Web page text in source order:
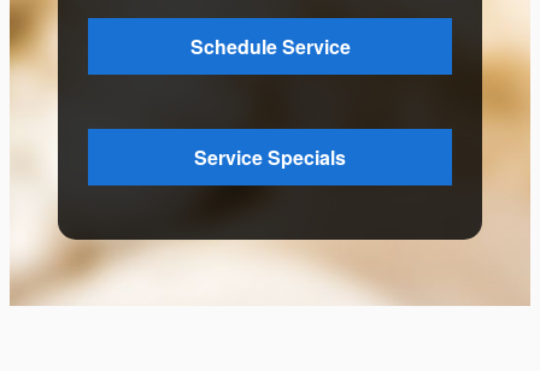
Schedule Service
Service Specials